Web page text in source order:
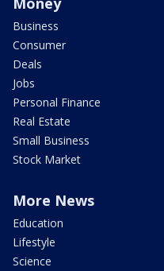
Business
Consumer
Deals
Jobs
Personal Finance
Real Estate
Small Business
Stock Market
More News
Education
Lifestyle
Science